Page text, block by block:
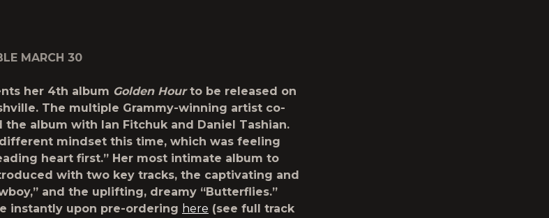
MARCH 30
her 4th album Golden Hourto be released on
The multiple Grammy-winning artist co-
album with Ian Fitchuk and Daniel Tashian.
different mindset this time, which was feeling
heart first.” Her most intimate album to
with two key tracks, the captivating and
and the uplifting, dreamy “Butterflies.”
instantly upon pre-ordering here (see full track